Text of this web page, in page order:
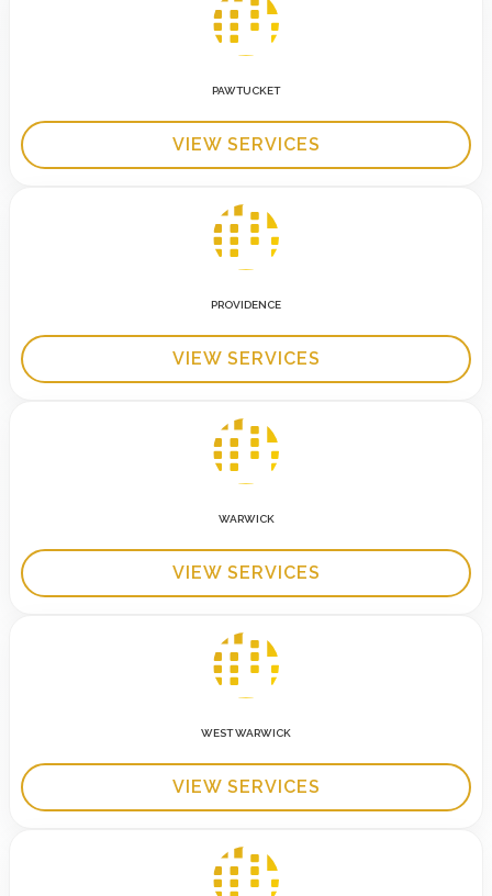
PAWTUCKET
VIEW SERVICES
PROVIDENCE
VIEW SERVICES
WARWICK
VIEW SERVICES
WEST WARWICK
VIEW SERVICES